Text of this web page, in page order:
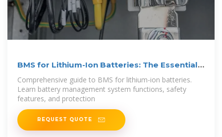
BMS for Lithium-Ion Batteries: The Essential
Comprehensive guide to BMS for lithium-ion batteries.
Learn battery management system functions, safety
features, and protection
REQUEST QUOTE